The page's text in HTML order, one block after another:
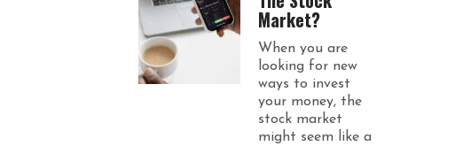
Market?
When you are
looking for new
ways to invest
your money, the
stock market
might seem like a